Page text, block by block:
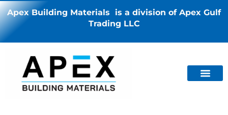
Apex Building Materials is a division of Apex Gulf
Trading LLC